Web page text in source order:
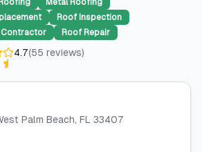
Metal Roofing
Roof Inspection
Contractor
Roof Repair
4.7(55 reviews)
Palm Beach, FL 33407